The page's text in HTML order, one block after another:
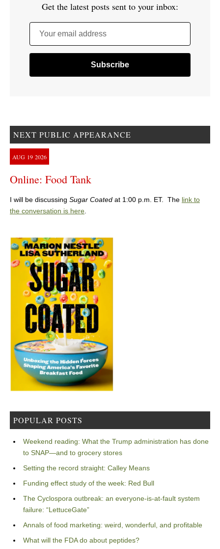
Get the latest posts sent to your inbox:
Your email address
NEXT PUBLIC APPEARANCE
AUG 19 2026
Online: Food Tank
I will be discussing Sugar Coated at 1:00 p.m. ET. The link to
the conversation is here.
POPULAR POSTS
Weekend reading: What the Trump administration has done
to SNAP—and to grocery stores
Setting the record straight: Calley Means
Funding effect study of the week: Red Bull
The Cyclospora outbreak: an everyone-is-at-fault system
failure: “LettuceGate”
Annals of food marketing: weird, wonderful, and profitable
What will the FDA do about peptides?